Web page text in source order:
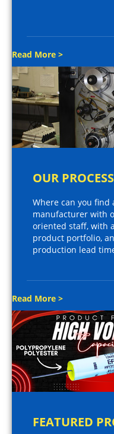
Read More >
OUR PROCESS
Where can you find
manufacturer with
oriented staff, with
product portfolio,
production lead
Read More >
FEATURED